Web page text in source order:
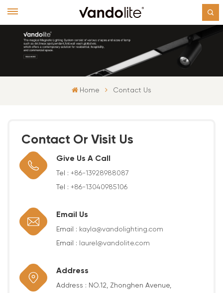
Home Contact Us
Contact Or Visit Us
Give Us A Call
Tel :+86-13928988087
Tel :+86-13040985106
Email Us
Email : kayla@vandolighting.com
Email :
laurel@vandolite.com
Address
Address : NO.12, Zhonghen Avenue,